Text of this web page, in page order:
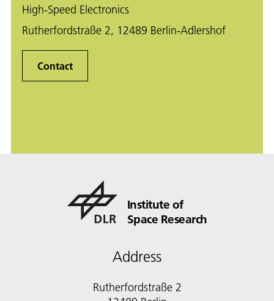
High-Speed Electronics
Rutherfordstraße 2, 12489 Berlin-Adlershof
Contact
Institute of
Space Research
Address
Rutherfordstraße 2